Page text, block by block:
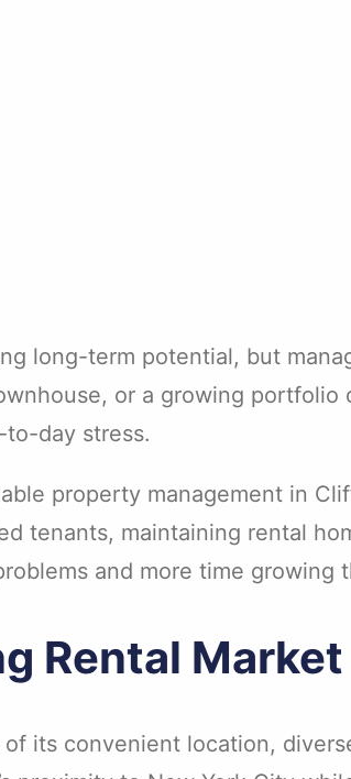
long-term potential, but
or a growing
day stress.
property management in
tenants, maintaining rental
and more time growing
Rental Market
its convenient location,